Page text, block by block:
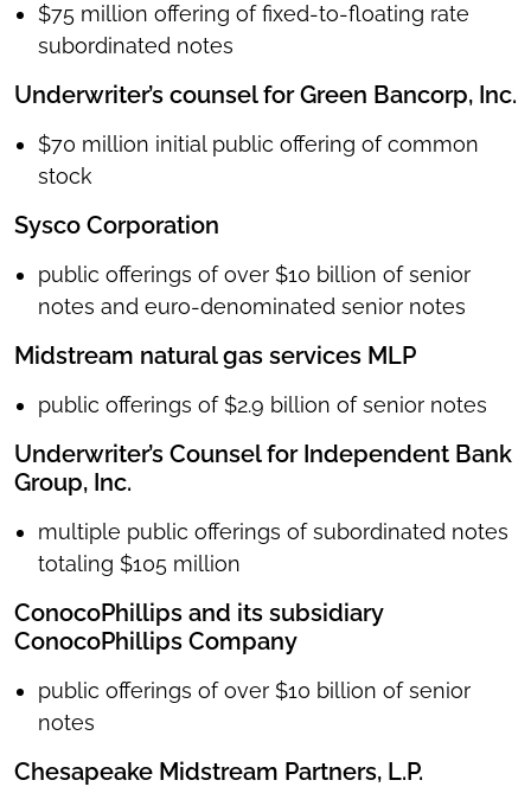
$75 million offering of fixed-to-floating rate
subordinated notes
Underwriter’s counsel for Green Bancorp, Inc.
$70 million initial public offering of common
stock
Sysco Corporation
public offerings of over $10 billion of senior
notes and euro-denominated senior notes
Midstream natural gas services MLP
public offerings of $2.9 billion of senior notes
Underwriter’s Counsel for Independent Bank
Group, Inc.
multiple public offerings of subordinated notes
totaling $105 million
ConocoPhillips and its subsidiary
ConocoPhillips Company
public offerings of over $10 billion of senior
notes
Chesapeake Midstream Partners, L.P.